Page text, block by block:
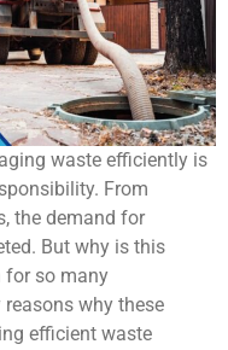
waste efficiently is
From
the demand for
But why is this
for so many
reasons why these
efficient waste